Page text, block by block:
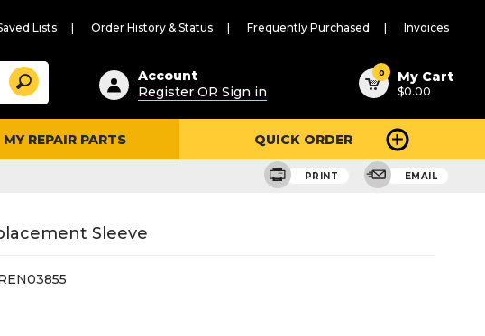
Lists Order History & Status Frequently Purchased Invoices
Suggested
content
and
search
history
Search
Account
Register OR Sign in
0 My Cart
$0.00
MY REPAIR PARTS QUICK ORDER
PRINT EMAIL
Sleeve